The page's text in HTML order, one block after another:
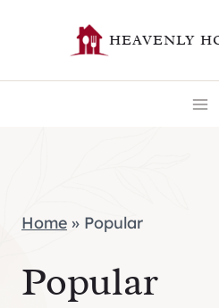
content
HEAVENLY
Home » Popular
Popular